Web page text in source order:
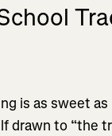
is as sweet
drawn to “the